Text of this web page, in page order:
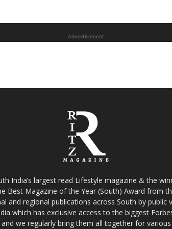
Advertisement
India’s largest read Lifestyle magazine & the
Best Magazine of the Year (South) Award from
and regional publications across South by public
which has exclusive access to the biggest
we regularly bring them all together for